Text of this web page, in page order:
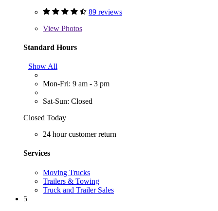
89 reviews
View Photos
Standard Hours
Show All
Mon-Fri: 9 am - 3 pm
Sat-Sun: Closed
Closed Today
24 hour customer return
Services
Moving Trucks
Trailers & Towing
Truck and Trailer Sales
5